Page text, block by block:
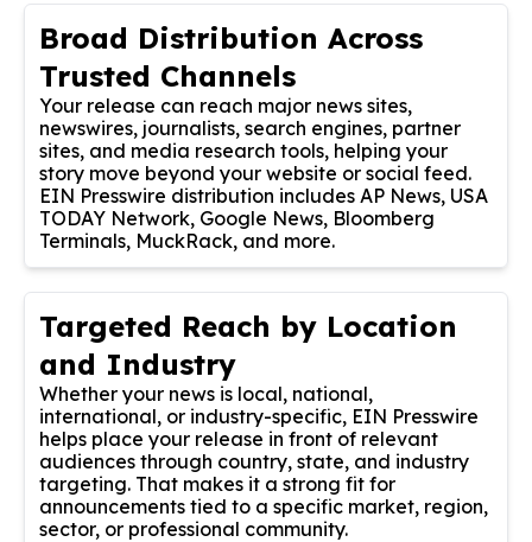
Broad Distribution Across
Trusted Channels
Your release can reach major news sites,
newswires, journalists, search engines, partner
sites, and media research tools, helping your
story move beyond your website or social feed.
EIN Presswire distribution includes AP News, USA
TODAY Network, Google News, Bloomberg
Terminals, MuckRack, and more.
Targeted Reach by Location
and Industry
Whether your news is local, national,
international, or industry-specific, EIN Presswire
helps place your release in front of relevant
audiences through country, state, and industry
targeting. That makes it a strong fit for
announcements tied to a specific market, region,
sector, or professional community.